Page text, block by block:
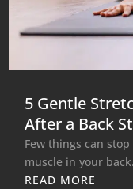
5 Gentle
After a Back
Few things can
muscle in your
READ MORE